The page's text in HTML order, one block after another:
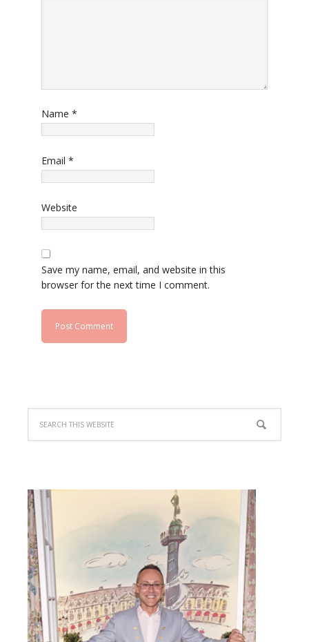
Name *
Email *
Website
Save my name, email, and website in this
browser for the next time I comment.